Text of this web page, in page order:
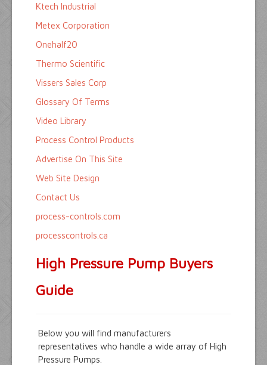
Ktech Industrial
Metex Corporation
Onehalf20
Thermo Scientific
Vissers Sales Corp
Glossary Of Terms
Video Library
Process Control Products
Advertise On This Site
Web Site Design
Contact Us
process-controls.com
processcontrols.ca
High Pressure Pump Buyers
Guide
Below you will find manufacturers
representatives who handle a wide array of High
Pressure Pumps.